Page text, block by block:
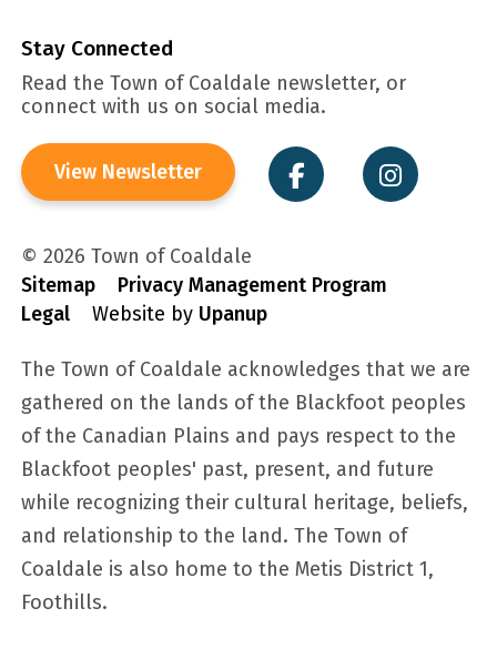
Stay Connected
Read the Town of Coaldale newsletter, or
connect with us on social media.
View Newsletter
© 2026 Town of Coaldale
Sitemap
Privacy Management Program
Legal
Website by Upanup
The Town of Coaldale acknowledges that we are
gathered on the lands of the Blackfoot peoples
of the Canadian Plains and pays respect to the
Blackfoot peoples' past, present, and future
while recognizing their cultural heritage, beliefs,
and relationship to the land. The Town of
Coaldale is also home to the Metis District 1,
Foothills.